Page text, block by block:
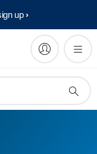
up​